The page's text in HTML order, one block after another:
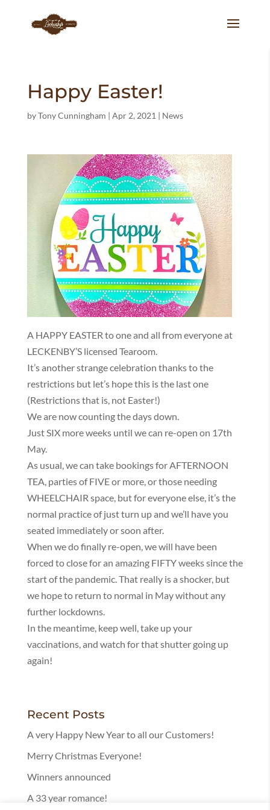
Happy Easter!
byTony Cunningham | Apr 2, 2021 | News
A HAPPY EASTER to one and all from everyone at
LECKENBY’S licensed Tearoom.
It’s another strange celebration thanks to the
restrictions but let’s hope this is the last one
(Restrictions that is, not Easter!)
We are now counting the days down.
Just SIX more weeks until we can re-open on 17th
May.
As usual, we can take bookings for AFTERNOON
TEA, parties of FIVE or more, or those needing
WHEELCHAIR space, but for everyone else, it’s the
normal practice of just turn up and we’ll have you
seated immediately or soon after.
When we do finally re-open, we will have been
forced to close for an amazing FIFTY weeks since the
start of the pandemic. That really is a shocker, but
we hope to return to normal in May without any
further lockdowns.
In the meantime, keep well, take up your
vaccinations, and watch for that shutter going up
again!
Recent Posts
A very Happy New Year to all our Customers!
Merry Christmas Everyone!
Winners announced
A 33 year romance!